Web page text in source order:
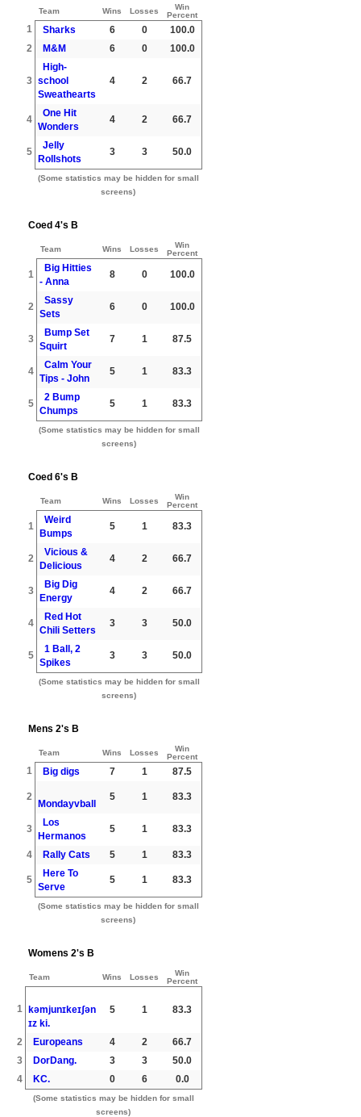
Team Wins Losses
Win
Percent
1 Sharks 6 0
100.0
2
M&M 6 0 100.0
3
High-
school
Sweathearts
4 2 66.7
4
One Hit
Wonders
4 2 66.7
5
Jelly
Rollshots
3 3 50.0
(Some statistics may be hidden for small
screens)
Coed 4's B
Team Wins Losses
Win
Percent
1
Big Hitties
- Anna
8 0 100.0
2
Sassy
Sets
6 0 100.0
3
Bump Set
Squirt
7 1 87.5
4
Calm Your
Tips - John
5 1 83.3
5
2 Bump
Chumps
5 1 83.3
(Some statistics may be hidden for small
screens)
Coed 6's B
Team Wins Losses
Win
Percent
1
Weird
Bumps
5 1 83.3
2
Vicious &
Delicious
4 2 66.7
3
Big Dig
Energy
4 2 66.7
4
Red Hot
Chili Setters
3 3 50.0
5
1 Ball, 2
Spikes
3 3 50.0
(Some statistics may be hidden for small
screens)
Mens 2's B
Team Wins Losses
Win
Percent
1 Big digs 7 1 87.5
2
Mondayvball
5 1 83.3
3
Los
Hermanos
5 1 83.3
4 Rally Cats 5 1 83.3
5
Here To
Serve
5 1 83.3
(Some statistics may be hidden for small
screens)
Womens 2's B
Team Wins Losses
Win
Percent
1 kəmjunɪkeɪʃən
ɪz ki.
5 1 83.3
2 Europeans 4 2
66.7
3
DorDang. 3 3
50.0
4
KC. 0 6 0.0
(Some statistics may be hidden for small
screens)